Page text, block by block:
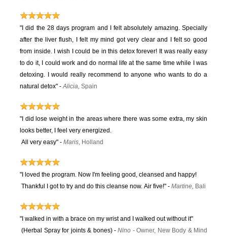
"I did the 28 days program and I felt absolutely amazing. Specially
after the liver flush, I felt my mind got very clear and I felt so good
from inside. I wish I could be in this detox forever! It was really easy
to do it, I could work and do normal life at the same time while I was
detoxing. I would really recommend to anyone who wants to do a
natural detox" -Alicia,Spain
"I did lose weight in the areas where there was some extra, my skin
looks better, I feel very energized.
All very easy" -Maris, Holland
"I loved the program. Now I'm feeling good, cleansed and happy!
Thankful I got to try and do this cleanse now. Air five!" -Martine, Bali
"I walked in with a brace on my wrist and I walked out without it"
(Herbal Spray for joints & bones) -Nino -Owner, New Body & Mind